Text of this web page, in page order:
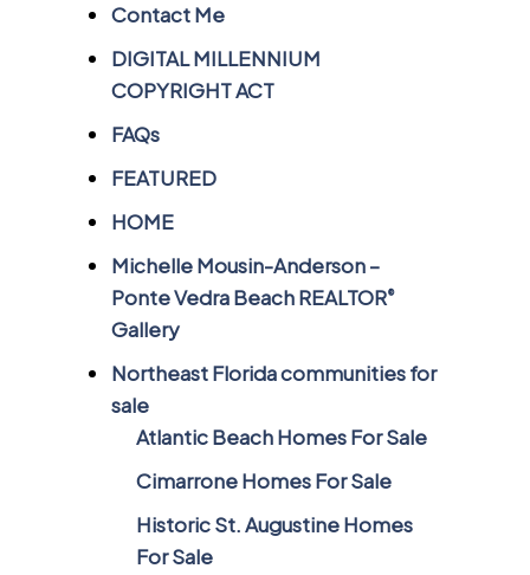
Contact Me
DIGITAL MILLENNIUM
COPYRIGHT ACT
FAQs
FEATURED
HOME
Michelle Mousin-Anderson –
Ponte Vedra Beach REALTOR®
Gallery
Northeast Florida communities for
sale
Atlantic Beach Homes For Sale
Cimarrone Homes For Sale
Historic St. Augustine Homes
For Sale